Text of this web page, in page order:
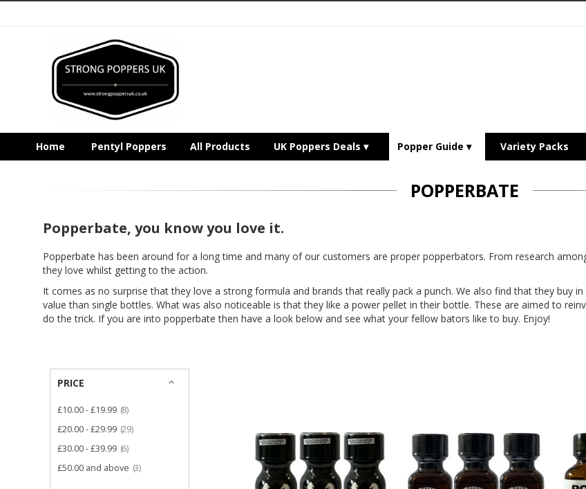
Home Pentyl Poppers All Products UK Poppers Deals Popper Guide Variety Packs
POPPERBATE
Popperbate, you know you love it.
Popperbate has been around for a long time and many of our customers are proper popperbators. From research
they love whilst getting to the action.
It comes as no surprise that they love a strong formula and brands that really pack a punch. We also find that they buy
value than single bottles. What was also noticeable is that they like a power pellet in their bottle. These are aimed to
do the trick. If you are into popperbate then have a look below and see what your fellow bators like to buy. Enjoy!
PRICE
£10.00-£19.99 8item
£20.00-£29.99 29item
£30.00-£39.99 6item
£50.00 and above 3item